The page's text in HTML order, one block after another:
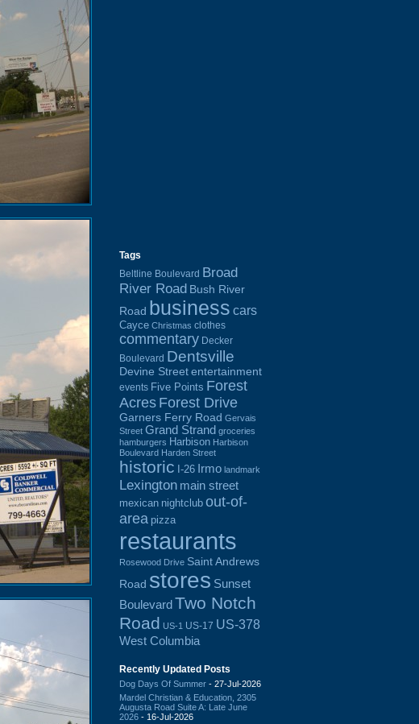
Tags
Beltline Boulevard Broad
River Road Bush River
Road business cars
Cayce Christmas clothes
commentary Decker
Boulevard Dentsville
Devine Street entertainment
events Five Points Forest
Acres Forest Drive
Garners Ferry Road Gervais
Street Grand Strand groceries
hamburgers Harbison Harbison
Boulevard Harden Street
historic I-26 Irmo landmark
Lexington main street
mexican nightclub out-of-
area pizza
restaurants
Rosewood Drive Saint Andrews
Road stores Sunset
BoulevardTwo Notch
Road US-1 US-17 US-378
West Columbia
Recently Updated Posts
Dog Days Of Summer - 27-Jul-2026
Mardel Christian & Education, 2305
Augusta Road Suite A: Late June
2026 - 16-Jul-2026